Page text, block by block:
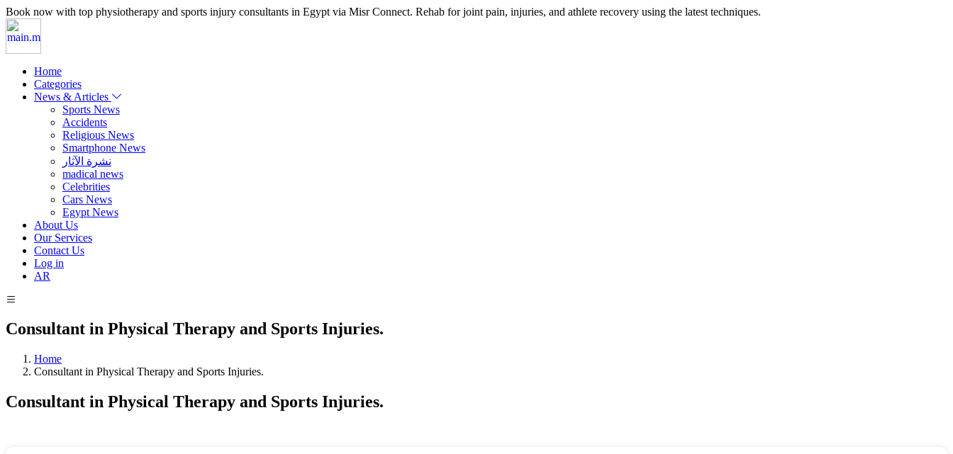
Book now with top physiotherapy and sports injury consultants in Egypt via Misr Connect. Rehab for joint pain, injuries, and athlete recovery using the latest techniques.
Home
Categories
News & Articles
Sports News
Accidents
Religious News
Smartphone News
نشرة الآثار
madical news
Celebrities
Cars News
Egypt News
About Us
Our Services
Contact Us
Log in
AR
Consultant in Physical Therapy and Sports Injuries.
Home
Consultant in Physical Therapy and Sports Injuries.
Consultant in Physical Therapy and Sports Injuries.